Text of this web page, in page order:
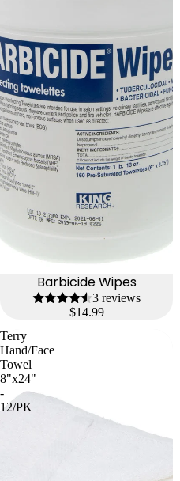
Barbicide Wipes
3 reviews
$14.99
Terry
Hand/Face
Towel
8"x24"
-
12/PK